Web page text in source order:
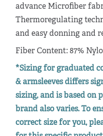
advance Microfiber
Thermoregulating
and easy donning and
Fiber Content: 87%
*Sizing for graduated
& armsleeves differs
sizing, and is based on
brand also varies. To
correct size for you,